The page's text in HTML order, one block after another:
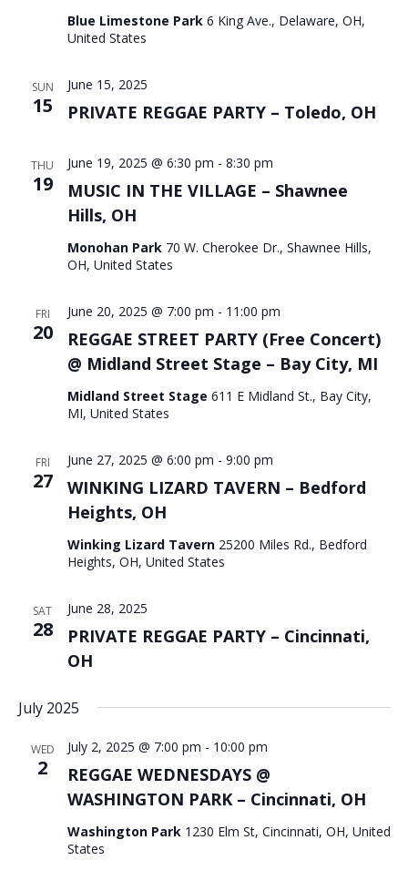
Blue Limestone Park 6 King Ave., Delaware, OH,
United States
SUN
15 PRIVATE REGGAE PARTY – Toledo, OH
June 15, 2025
THU
19
MUSIC IN THE VILLAGE – Shawnee
Hills, OH
June 19, 2025 @ 6:30 pm - 8:30 pm
Monohan Park 70 W. Cherokee Dr., Shawnee Hills,
OH, United States
FRI
20
REGGAE STREET PARTY (Free Concert)
@ Midland Street Stage – Bay City, MI
June 20, 2025 @ 7:00 pm - 11:00 pm
Midland Street Stage 611 E Midland St., Bay City,
MI, United States
FRI
27
WINKING LIZARD TAVERN – Bedford
Heights, OH
June 27, 2025 @ 6:00 pm - 9:00 pm
Winking Lizard Tavern 25200 Miles Rd., Bedford
Heights, OH, United States
SAT
28
PRIVATE REGGAE PARTY – Cincinnati,
OH
June 28, 2025
July 2025
WED
2
REGGAE WEDNESDAYS @
WASHINGTON PARK – Cincinnati, OH
July 2, 2025 @ 7:00 pm - 10:00 pm
Washington Park 1230 Elm St, Cincinnati, OH, United
States